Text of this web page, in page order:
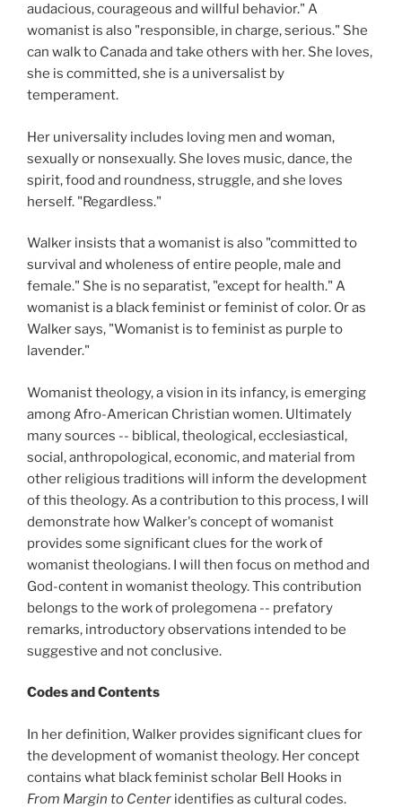
audacious, courageous and willful behavior." A
womanist is also "responsible, in charge, serious." She
can walk to Canada and take others with her. She loves,
she is committed, she is a universalist by
temperament.
Her universality includes loving men and woman,
sexually or nonsexually. She loves music, dance, the
spirit, food and roundness, struggle, and she loves
herself. "Regardless."
Walker insists that a womanist is also "committed to
survival and wholeness of entire people, male and
female." She is no separatist, "except for health." A
womanist is a black feminist or feminist of color. Or as
Walker says, "Womanist is to feminist as purple to
lavender."
Womanist theology, a vision in its infancy, is emerging
among Afro-American Christian women. Ultimately
many sources -- biblical, theological, ecclesiastical,
social, anthropological, economic, and material from
other religious traditions will inform the development
of this theology. As a contribution to this process, I will
demonstrate how Walker's concept of womanist
provides some significant clues for the work of
womanist theologians. I will then focus on method and
God-content in womanist theology. This contribution
belongs to the work of prolegomena -- prefatory
remarks, introductory observations intended to be
suggestive and not conclusive.
Codes and Contents
In her definition, Walker provides significant clues for
the development of womanist theology. Her concept
contains what black feminist scholar Bell Hooks in
From Margin to Center identifies as cultural codes.